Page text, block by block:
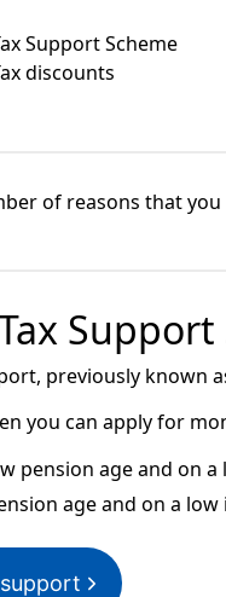
Support Scheme
discounts
of reasons that
Support
previously known
you can apply for
pension age and on
age and on a